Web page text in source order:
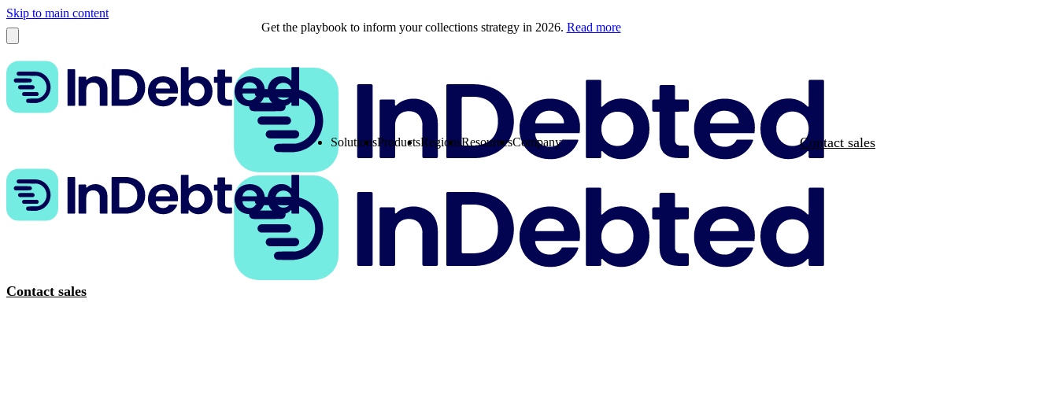
Skip to main content
Get the playbook to inform your collections strategy in 2026. Read more
Contact sales
SolutionsProductsRegionsResourcesCompany Contact sales